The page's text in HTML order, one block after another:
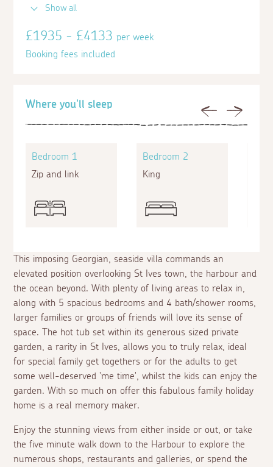
This imposing Georgian, seaside villa commands an
elevated position overlooking St Ives town, the harbour and
the ocean beyond. With plenty of living areas to relax in,
along with 5 spacious bedrooms and 4 bath/shower rooms,
larger families or groups of friends will love its sense of
space. The hot tub set within its generous sized private
garden, a rarity in St Ives, allows you to truly relax, ideal
for special family get togethers or for the adults to get
some well-deserved 'me time', whilst the kids can enjoy the
garden. With so much on offer this fabulous family holiday
home is a real memory maker.
Enjoy the stunning views from either inside or out, or take
the five minute walk down to the Harbour to explore the
numerous shops, restaurants and galleries, or spend the
Previous Next
Where you'll sleep
Bedroom 1
Zip and link
Bedroom 2
King
Show all
£1935 - £4133per week
Booking fees included